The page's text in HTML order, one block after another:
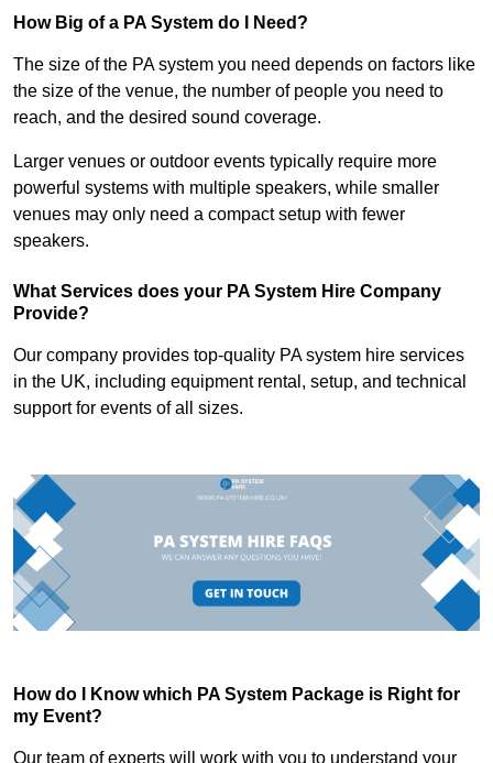
How Big of a PA System do I Need?
The size of the PA system you need depends on factors like
the size of the venue, the number of people you need to
reach, and the desired sound coverage.
Larger venues or outdoor events typically require more
powerful systems with multiple speakers, while smaller
venues may only need a compact setup with fewer
speakers.
What Services does your PA System Hire Company
Provide?
Our company provides top-quality PA system hire services
in the UK, including equipment rental, setup, and technical
support for events of all sizes.
How do I Know which PA System Package is Right for
my Event?
Our team of experts will work with you to understand your